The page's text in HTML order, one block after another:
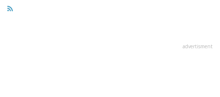
advertisment